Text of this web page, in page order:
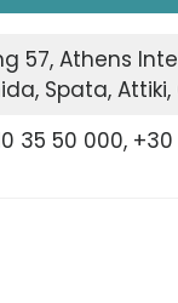
57, Athens
Spata, Attiki,
35 50 000, +30